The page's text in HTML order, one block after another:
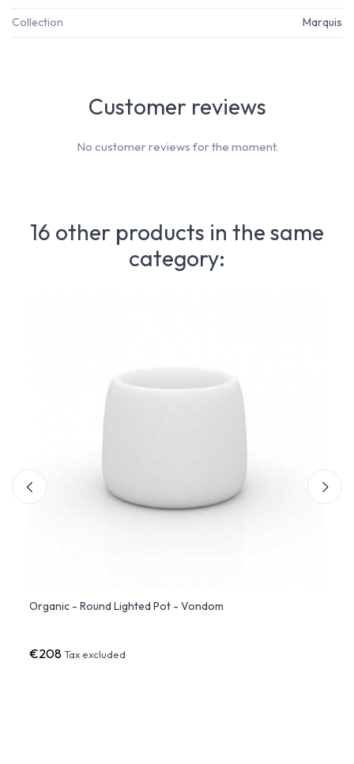
Collection Marquis
Customer reviews
No customer reviews for the moment.
16 other products in the same
category:
Organic - Round Lighted Pot - Vondom
€208Tax excluded